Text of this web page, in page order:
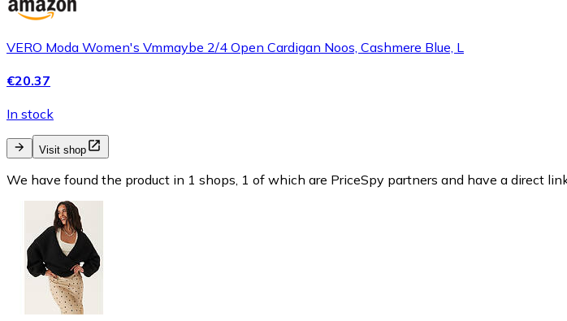
VERO Moda Women's Vmmaybe 2/4 Open Cardigan Noos, Cashmere Blue, L
€20.37
In stock
Visit shop
We have found the product in 1 shops, 1 of which are PriceSpy partners and have a direct